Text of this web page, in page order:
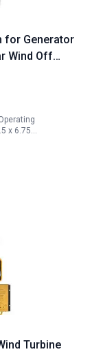
for Generator
Wind Off
x 6.75…
Turbine